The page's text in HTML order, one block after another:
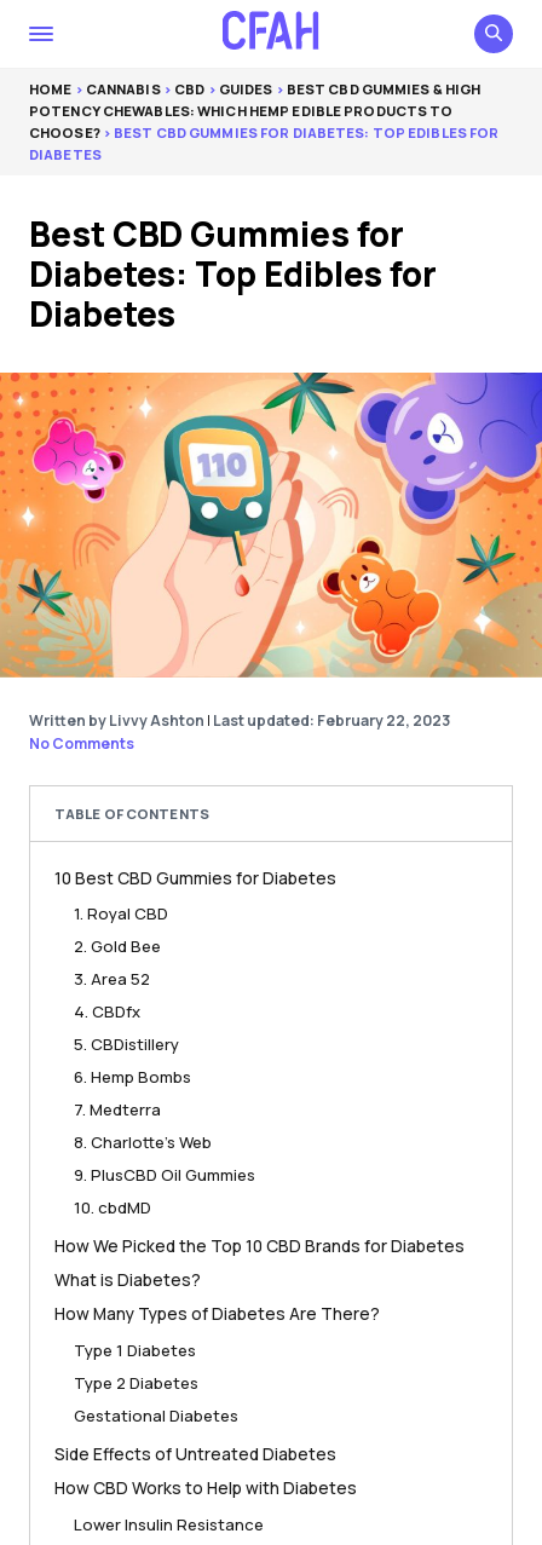
HOME > CANNABIS> CBD > GUIDES > BEST CBD GUMMIES & HIGH
POTENCY CHEWABLES: WHICH HEMP EDIBLE PRODUCTS TO
CHOOSE?> BEST CBD GUMMIES FOR DIABETES: TOP EDIBLES FOR
DIABETES
Best CBD Gummies for
Diabetes: Top Edibles for
Diabetes
Written by Livvy Ashton | Last updated: February 22, 2023
No Comments
TABLE OF CONTENTS
10 Best CBD Gummies for Diabetes
1. Royal CBD
2. Gold Bee
3. Area 52
4. CBDfx
5. CBDistillery
6. Hemp Bombs
7. Medterra
8. Charlotte’s Web
9. PlusCBD Oil Gummies
10. cbdMD
How We Picked the Top 10 CBD Brands for Diabetes
What is Diabetes?
How Many Types of Diabetes Are There?
Type 1 Diabetes
Type 2 Diabetes
Gestational Diabetes
Side Effects of Untreated Diabetes
How CBD Works to Help with Diabetes
Lower Insulin Resistance